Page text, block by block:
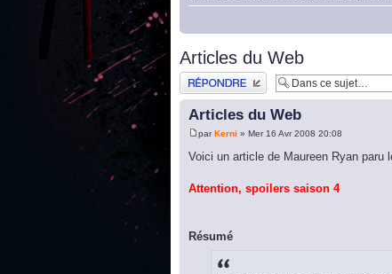
Articles du Web
Publier une réponse
Articles du Web
parKerni » Mer 16 Avr 2008 20:08
Voici un article de Maureen Ryan paru
Attention, spoilers saison 4
Résumé